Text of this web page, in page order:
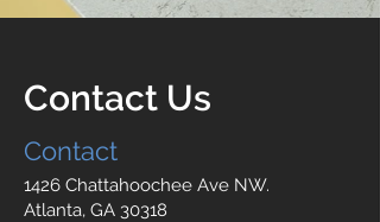
Contact Us
Contact
1426 Chattahoochee Ave NW.
Atlanta, GA 30318